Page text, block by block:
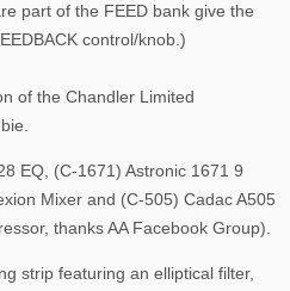
part of the FEED bank give the
control/knob.)
of the Chandler Limited
EQ, (C-1671) Astronic 1671 9
Mixer and (C-505) Cadac A505
thanks AA Facebook Group).
strip featuring an elliptical filter,